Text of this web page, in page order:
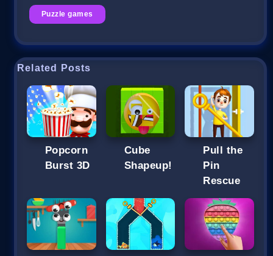
Puzzle games
Related Posts
Popcorn
Burst 3D
Cube
Shapeup!
Pull the
Pin
Rescue